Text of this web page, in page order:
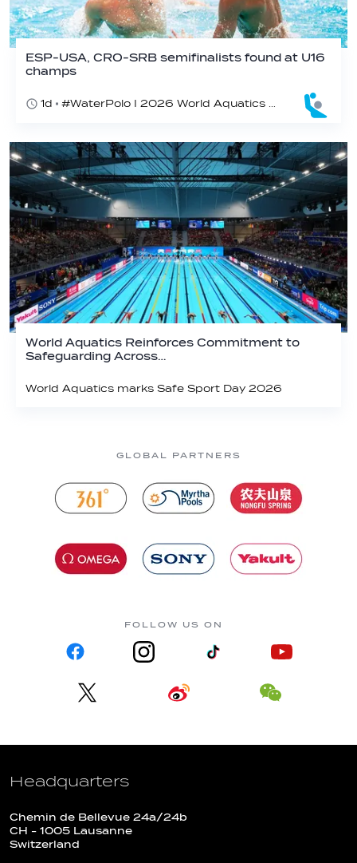
ESP-USA, CRO-SRB semifinalists found at U16
champs
1d #WaterPolo I 2026 World Aquatics U16 Men’s Water Polo Championships, Zagreb, Croatia, Day 5
World Aquatics Reinforces Commitment to
Safeguarding Across…
World Aquatics marks Safe Sport Day 2026
GLOBAL PARTNERS
FOLLOW US ON
Headquarters
Chemin de Bellevue 24a/24b
CH - 1005 Lausanne
Switzerland